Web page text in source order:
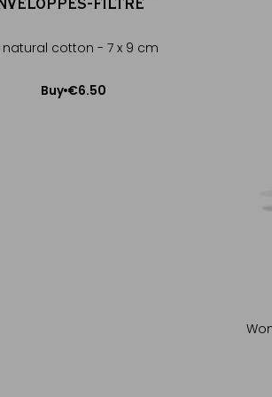
natural cotton - 7 x 9 cm
Buy €6.50